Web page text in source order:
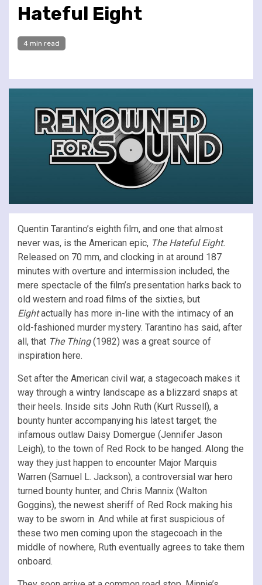
Hateful Eight
4 min read
Quentin Tarantino’s eighth film, and one that almost
never was, is the American epic, The Hateful Eight.
Released on 70 mm, and clocking in at around 187
minutes with overture and intermission included, the
mere spectacle of the film’s presentation harks back to
old western and road films of the sixties, but
Eightactually has more in-line with the intimacy of an
old-fashioned murder mystery. Tarantino has said, after
all, that The Thing(1982) was a great source of
inspiration here.
Set after the American civil war, a stagecoach makes it
way through a wintry landscape as a blizzard snaps at
their heels. Inside sits John Ruth (Kurt Russell), a
bounty hunter accompanying his latest target; the
infamous outlaw Daisy Domergue (Jennifer Jason
Leigh), to the town of Red Rock to be hanged. Along the
way they just happen to encounter Major Marquis
Warren (Samuel L. Jackson), a controversial war hero
turned bounty hunter, and Chris Mannix (Walton
Goggins), the newest sheriff of Red Rock making his
way to be sworn in. And while at first suspicious of
these two men coming upon the stagecoach in the
middle of nowhere, Ruth eventually agrees to take them
onboard.